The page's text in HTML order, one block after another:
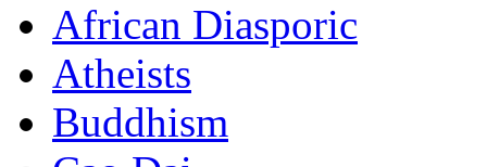
African Diasporic
Atheists
Buddhism